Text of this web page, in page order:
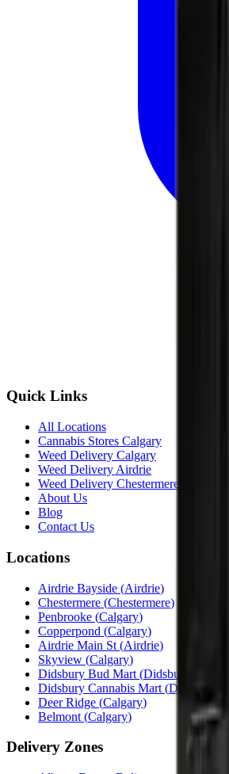
Quick Links
All Locations
Cannabis Stores Calgary
Weed Delivery Calgary
Weed Delivery Airdrie
Weed Delivery Chestermere
About Us
Blog
Contact Us
Locations
Airdrie Bayside (Airdrie)
Chestermere (Chestermere)
Penbrooke (Calgary)
Copperpond (Calgary)
Airdrie Main St (Airdrie)
Skyview (Calgary)
Didsbury Bud Mart (Didsbury
Didsbury Cannabis Mart (Didsbury
Deer Ridge (Calgary)
Belmont (Calgary)
Delivery Zones